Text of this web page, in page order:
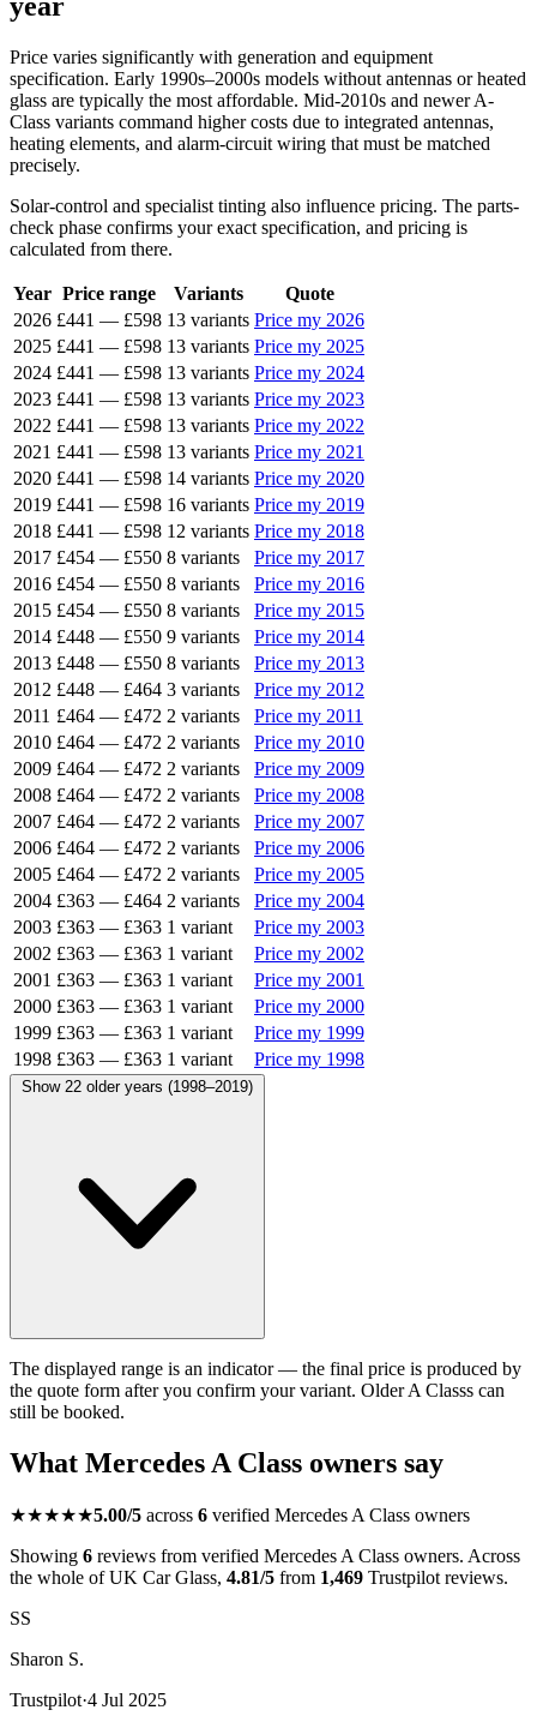
Price varies significantly with generation and equipment
specification. Early 1990s–2000s models without antennas or heated
glass are typically the most affordable. Mid-2010s and newer A-
Class variants command higher costs due to integrated antennas,
heating elements, and alarm-circuit wiring that must be matched
precisely.
Solar-control and specialist tinting also influence pricing. The parts-
check phase confirms your exact specification, and pricing is
calculated from there.
Year Price range Variants
Quote
2026 £441 — £598 13 variants Price my 2026
2025 £441 — £598 13 variants Price my 2025
2024 £441 — £598 13 variants Price my 2024
2023 £441 — £598 13 variants Price my 2023
2022 £441 — £598 13 variants Price my 2022
2021 £441 — £598 13 variants Price my 2021
2020 £441 — £598 14 variants Price my 2020
2019 £441 — £598 16 variants Price my 2019
2018 £441 — £598 12 variants Price my 2018
2017 £454 — £550 8 variants
Price my 2017
2016 £454 — £550 8 variants
Price my 2016
2015 £454 — £550 8 variants
Price my 2015
2014 £448 — £550 9 variants
Price my 2014
2013 £448 — £550 8 variants
Price my 2013
2012 £448 — £464 3 variants
Price my 2012
2011 £464 — £472 2 variants
Price my 2011
2010 £464 — £472 2 variants
Price my 2010
2009 £464 — £472 2 variants
Price my 2009
2008 £464 — £472 2 variants
Price my 2008
2007 £464 — £472 2 variants
Price my 2007
2006 £464 — £472 2 variants
Price my 2006
2005 £464 — £472 2 variants
Price my 2005
2004 £363 — £464 2 variants
Price my 2004
2003 £363 — £363 1 variant
Price my 2003
2002 £363 — £363 1 variant
Price my 2002
2001 £363 — £363 1 variant
Price my 2001
2000 £363 — £363 1 variant
Price my 2000
1999 £363 — £363 1 variant
Price my 1999
1998 £363 — £363 1 variant Price my 1998
Show 22 older years (1998–2019)
The displayed range is an indicator — the final price is produced by
the quote form after you confirm your variant. Older A Classs can
still be booked.
What Mercedes A Class owners say
★★★★★5.00/5 across 6 verified Mercedes A Class owners
Showing 6 reviews from verified Mercedes A Class owners. Across
the whole of UK Car Glass, 4.81/5 from 1,469 Trustpilot reviews.
SS
Sharon S.
Trustpilot·4 Jul 2025